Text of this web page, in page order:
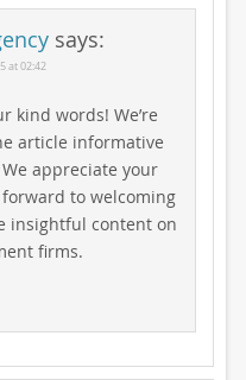
says:
at 02:42
kind words! We’re
article informative
appreciate your
to welcoming
insightful content on
firms.